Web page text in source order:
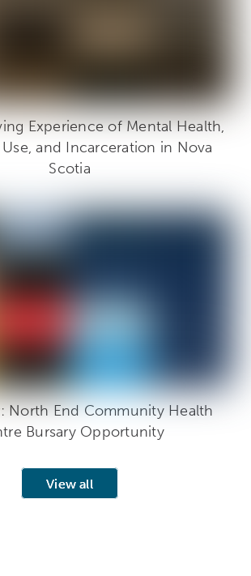
Experience of Mental Health,
and Incarceration in Nova
Scotia
North End Community Health
Bursary Opportunity
View all